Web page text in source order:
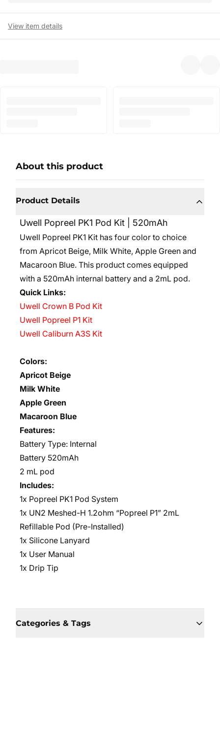
View item details
About this product
Product Details
Uwell Popreel PK1 Pod Kit | 520mAh
Uwell Popreel PK1 Kit has four color to choice
from Apricot Beige, Milk White, Apple Green and
Macaroon Blue. This product comes equipped
with a 520mAh internal battery and a 2mL pod.
Quick Links:
Uwell Crown B Pod Kit
Uwell Popreel P1 Kit
Uwell Caliburn A3S Kit
Colors:
Apricot Beige
Milk White
Apple Green
Macaroon Blue
Features:
Battery Type: Internal
Battery 520mAh
2 mL pod
Includes:
1x Popreel PK1 Pod System
1x UN2 Meshed-H 1.2ohm “Popreel P1” 2mL
Refillable Pod (Pre-Installed)
1x Silicone Lanyard
1x User Manual
1x Drip Tip
Categories & Tags